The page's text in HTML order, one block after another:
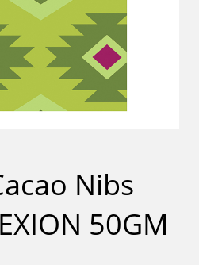
Nibs
50GM